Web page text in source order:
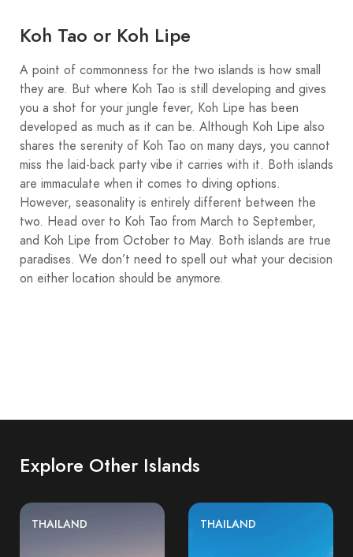
Koh Tao or Koh Lipe
A point of commonness for the two islands is how small
they are. But where Koh Tao is still developing and gives
you a shot for your jungle fever, Koh Lipe has been
developed as much as it can be. Although Koh Lipe also
shares the serenity of Koh Tao on many days, you cannot
miss the laid-back party vibe it carries with it. Both islands
are immaculate when it comes to diving options.
However, seasonality is entirely different between the
two. Head over to Koh Tao from March to September,
and Koh Lipe from October to May. Both islands are true
paradises. We don’t need to spell out what your decision
on either location should be anymore.
Explore Other Islands
THAILAND THAILAND